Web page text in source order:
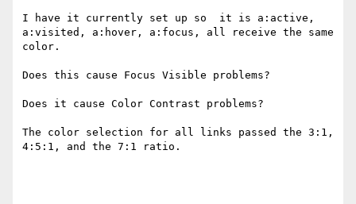
I have it currently set up so  it is a:active,
a:visited, a:hover, a:focus, all receive the same
color.
Does this cause Focus Visible problems?
Does it cause Color Contrast problems?
The color selection for all links passed the 3:1,
4:5:1, and the 7:1 ratio.